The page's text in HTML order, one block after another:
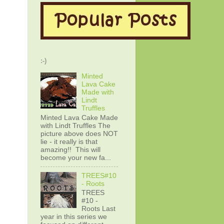
:-)
Minted
Lava Cake
Made with
Lindt
Truffles
Minted Lava Cake Made
with Lindt Truffles The
picture above does NOT
lie - it really is that
amazing!! This will
become your new fa...
TREES#10
- Roots
TREES
#10 -
Roots Last
year in this series we